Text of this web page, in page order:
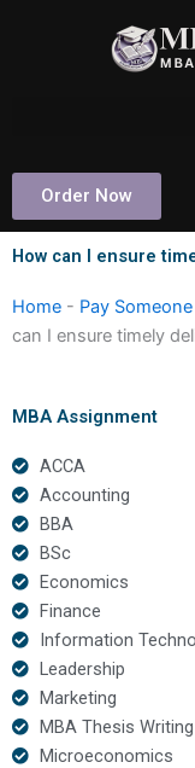
Order Now
How can I ensure
Home - Pay
can I ensure timely
MBA Assignment
ACCA
Accounting
BBA
BSc
Economics
Finance
Information
Leadership
Marketing
MBA Thesis
Microeconomics